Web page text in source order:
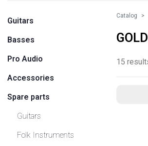
Guitars
Basses
Pro Audio
Accessories
Spare parts
Guitars
Folk Instruments
Catalog
15